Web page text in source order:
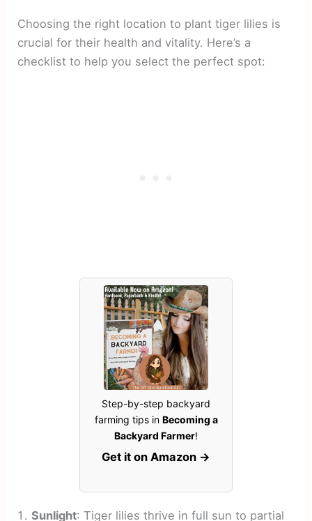
Choosing the right location to plant tiger lilies is
crucial for their health and vitality. Here’s a
checklist to help you select the perfect spot:
Step-by-step backyard
farming tips in Becoming a
Backyard Farmer!
Get it on Amazon →
Sunlight: Tiger lilies thrive in full sun to partial